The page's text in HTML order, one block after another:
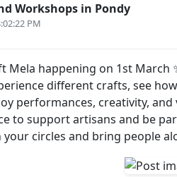
Workshops in Pondy
PM
Mela happening on 1st March
different crafts, see
performances, creativity,
to support artisans and be
your circles and bring people